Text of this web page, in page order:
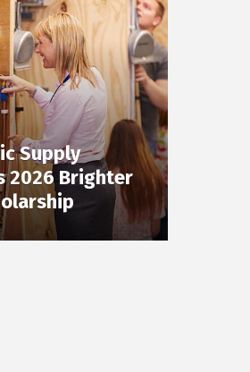
Supply
2026 Brighter